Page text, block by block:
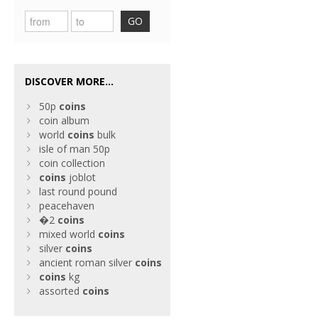
GO
DISCOVER MORE...
50p coins
coin album
world coins bulk
isle of man 50p
coin collection
coins joblot
last round pound
peacehaven
�2 coins
mixed world coins
silver coins
ancient roman silver coins
coins kg
assorted coins